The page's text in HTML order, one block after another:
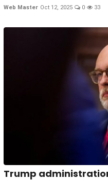
Web Master Oct 12, 2025 0 33
Trump